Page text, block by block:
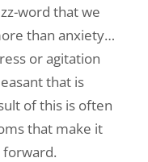
word that we
than anxiety…
or agitation
that is
of this is often
that make it